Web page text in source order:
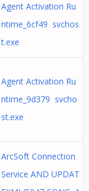
Agent Activation Ru
ntime_6cf49 svchos
t.exe
Agent Activation Ru
ntime_9d379 svcho
st.exe
ArcSoft Connection
Service AND UPDAT